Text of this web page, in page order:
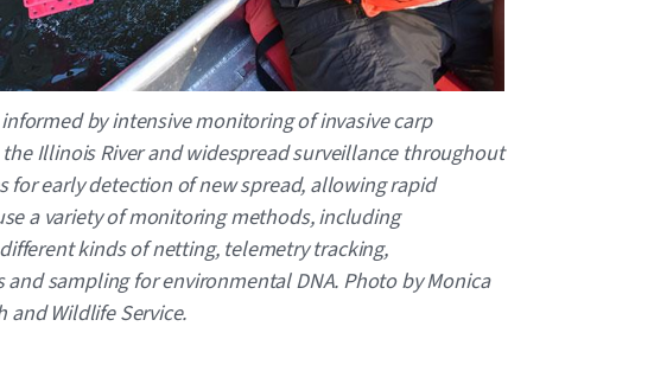
by intensive monitoring of invasive carp
Illinois River and widespread surveillance throughout
for early detection of new spread, allowing rapid
a variety of monitoring methods, including
kinds of netting, telemetry tracking,
and sampling for environmental DNA. Photo by Monica
and Wildlife Service.